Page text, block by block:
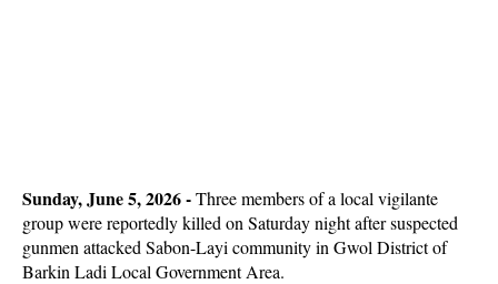
Sunday, June 5, 2026 - Three members of a local vigilante
group were reportedly killed on Saturday night after suspected
gunmen attacked Sabon-Layi community in Gwol District of
Barkin Ladi Local Government Area.